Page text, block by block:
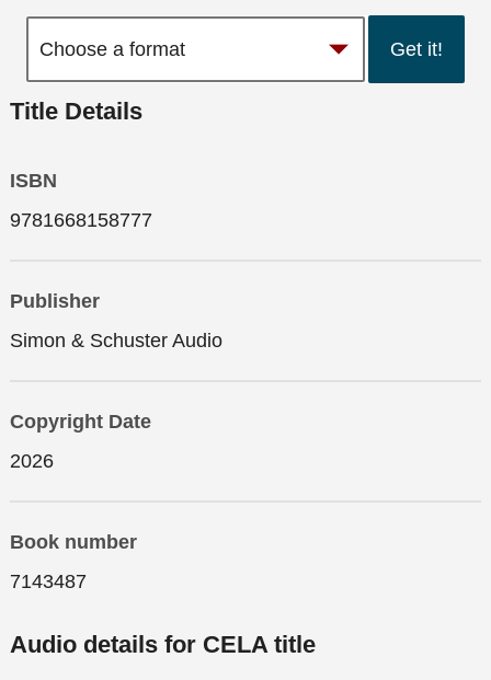
Get it!
Title Details
ISBN
9781668158777
Publisher
Simon & Schuster Audio
Copyright Date
2026
Book number
7143487
Audio details for CELA title